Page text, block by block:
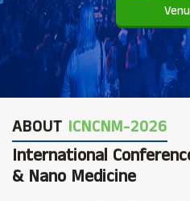
ABOUT ICNCNM-2026
International
& Nano Medicine